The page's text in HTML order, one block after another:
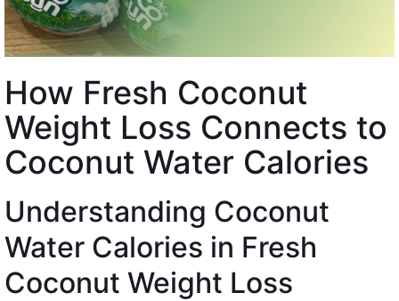
How Fresh Coconut
Weight Loss Connects to
Coconut Water Calories
Understanding Coconut
Water Calories in Fresh
Coconut Weight Loss